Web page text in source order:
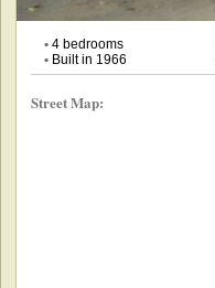
•4 bedrooms
•Built in 1966
Street Map: